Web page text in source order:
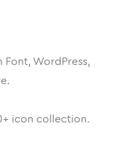
Font, WordPress,
+ icon collection.